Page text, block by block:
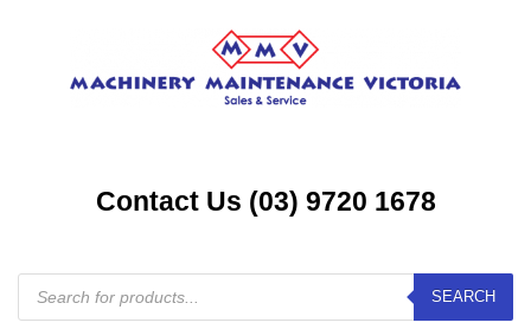
Contact Us (03) 9720 1678
Products
search
SEARCH